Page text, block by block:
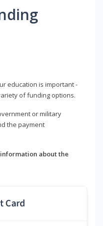
education is important -
of funding options.
or military
the payment
about the
Card